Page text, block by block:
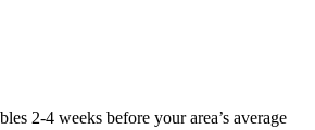
2-4 weeks before your area’s average